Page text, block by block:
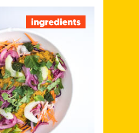
RICE DAILY DAL
chickpeas or split peas
dal) topped with
green mint & coriander
coconut yogurt chutney
information (g/portion)
Energy 418 kcal
Protein 14 g
Carbohydrates 66 g
of which sugar 10 g